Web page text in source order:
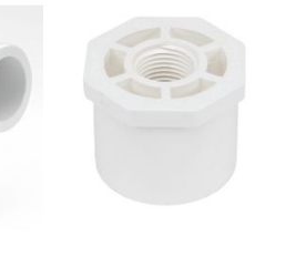
WISH
LIST
COMPARE